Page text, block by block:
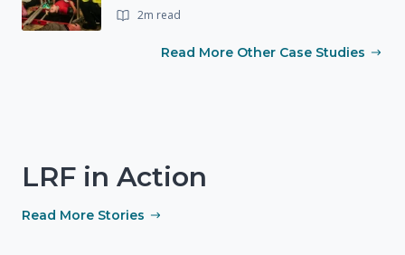
2m read
Read More Other Case Studies
LRF in Action
Read More Stories